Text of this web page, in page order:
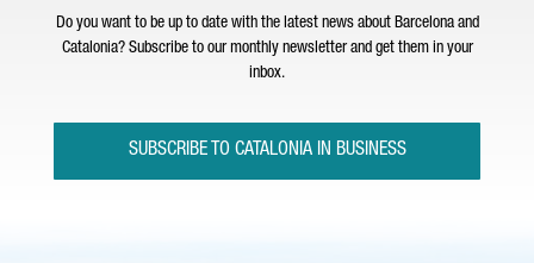
Do you want to be up to date with the latest news about Barcelona and
Catalonia? Subscribe to our monthly newsletter and get them in your
inbox.
SUBSCRIBE TO CATALONIA IN BUSINESS